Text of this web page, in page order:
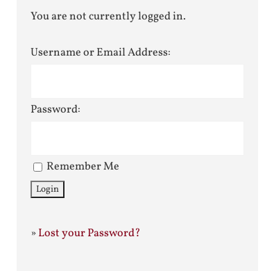
You are not currently logged in.
Username or Email Address:
Password:
Remember Me
»Lost your Password?